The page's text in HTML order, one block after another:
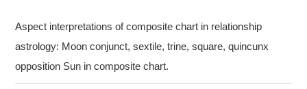
Aspect interpretations of composite chart in relationship
astrology: Moon conjunct, sextile, trine, square, quincunx
opposition Sun in composite chart.